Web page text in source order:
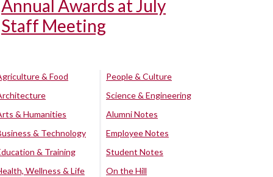
Annual Awards at July
Staff Meeting
& Food
& Humanities
& Technology
& Training
Wellness & Life
People & Culture
Science & Engineering
Alumni Notes
Employee Notes
Student Notes
On the Hill